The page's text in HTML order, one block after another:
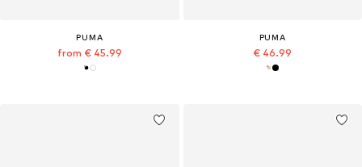
PUMA
from € 45.99
PUMA
€ 46.99